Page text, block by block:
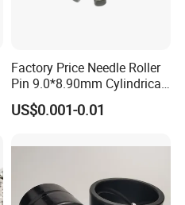
Factory Price Needle Roller
Pin 9.0*8.90mm Cylindrical
Roller for CNC Linear Guides
US$0.001-0.01